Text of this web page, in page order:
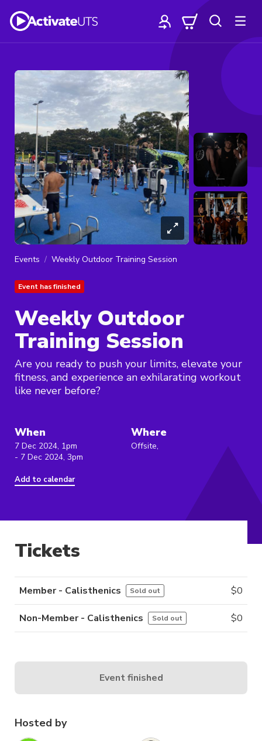
Events Weekly Outdoor Training Session
Event has finished
Weekly Outdoor
Training Session
Are you ready to push your limits, elevate your
fitness, and experience an exhilarating workout
like never before?
When
7 Dec 2024, 1pm
- 7 Dec 2024, 3pm
Add to calendar
Where
Offsite,
Hosted by
Tickets
Member - Calisthenics Sold out $0
Non-Member - Calisthenics Sold out $0
Event finished